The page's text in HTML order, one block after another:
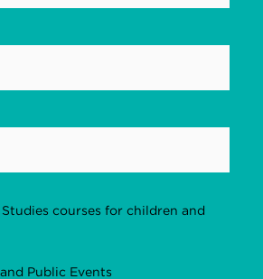
courses for children and
Public Events